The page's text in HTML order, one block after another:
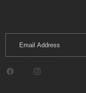
Address
FacebookInstagram